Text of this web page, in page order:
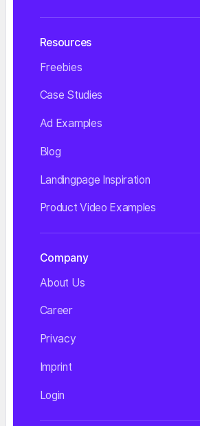
Resources
Freebies
Case Studies
Ad Examples
Blog
Landingpage Inspiration
Product Video Examples
Company
About Us
Career
Privacy
Imprint
Login